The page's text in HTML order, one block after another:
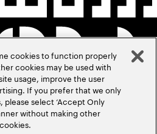
cookies to function properly
cookies may be used with
usage, improve the user
If you prefer that we only
select ‘Accept Only
without making other